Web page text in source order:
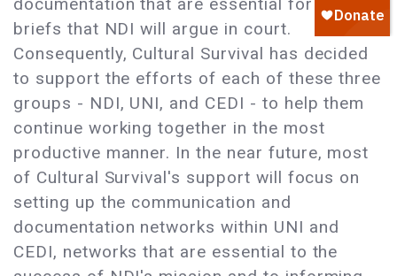
documentation that are essential for the
briefs that NDI will argue in court.
Consequently, Cultural Survival has decided
to support the efforts of each of these three
groups - NDI, UNI, and CEDI - to help them
continue working together in the most
productive manner. In the near future, most
of Cultural Survival's support will focus on
setting up the communication and
documentation networks within UNI and
CEDI, networks that are essential to the